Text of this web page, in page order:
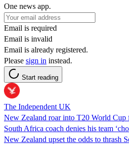
One news app.
Email is required
Email is invalid
Email is already registered.
Please sign in instead.
Start reading
The Independent UK
New Zealand roar into T20 World
South Africa coach denies his team
New Zealand upset the odds to thrash